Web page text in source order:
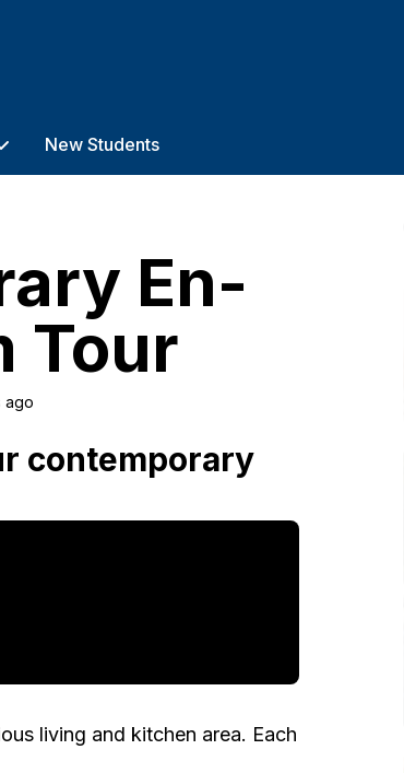
New Students
En-
Tour
ago
contemporary
living and kitchen area. Each